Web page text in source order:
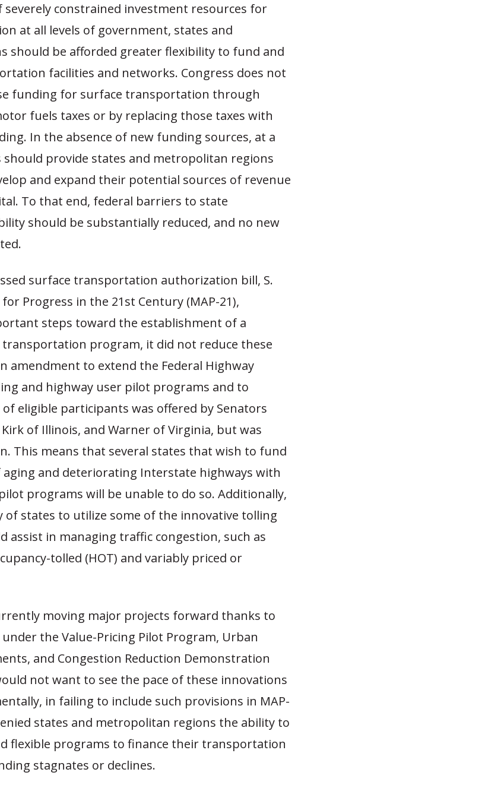
constrained investment resources for
at all levels of government, states and
should be afforded greater flexibility to fund and
facilities and networks. Congress does not
funding for surface transportation through
fuels taxes or by replacing those taxes with
In the absence of new funding sources, at a
should provide states and metropolitan regions
and expand their potential sources of revenue
To that end, federal barriers to state
should be substantially reduced, and no new
surface transportation authorization bill, S.
Progress in the 21st Century (MAP-21),
steps toward the establishment of a
program, it did not reduce these
amendment to extend the Federal Highway
and highway user pilot programs and to
eligible participants was offered by Senators
of Illinois, and Warner of Virginia, but was
This means that several states that wish to fund
and deteriorating Interstate highways with
programs will be unable to do so. Additionally,
states to utilize some of the innovative tolling
assist in managing traffic congestion, such as
tolled (HOT) and variably priced or
moving major projects forward thanks to
the Value-Pricing Pilot Program, Urban
and Congestion Reduction Demonstration
not want to see the pace of these innovations
in failing to include such provisions in MAP-
states and metropolitan regions the ability to
flexible programs to finance their transportation
stagnates or declines.